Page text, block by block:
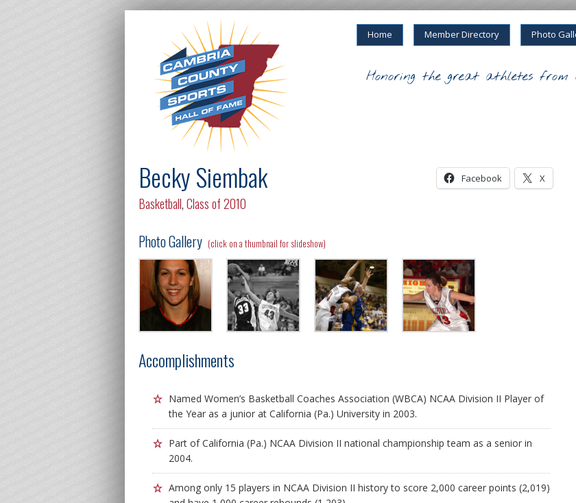
Home Member Directory Photo
Honoring the great athletes from
Becky Siembak
Basketball,Class of 2010
Photo Gallery (click on a thumbnail for slideshow)
Accomplishments
Named Women’s Basketball Coaches Association (WBCA) NCAA Division II Player of
the Year as a junior at California (Pa.) University in 2003.
Part of California (Pa.) NCAA Division II national championship team as a senior in
2004.
Among only 15 players in NCAA Division II history to score 2,000 career points (2,019)
Facebook X